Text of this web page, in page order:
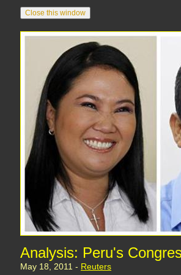
Analysis: Peru's
May 18, 2011 - Reuters